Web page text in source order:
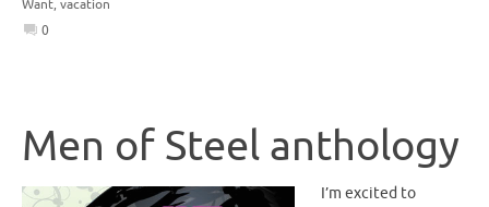
Want, vacation
0
Men of Steel anthology
I’m excited to